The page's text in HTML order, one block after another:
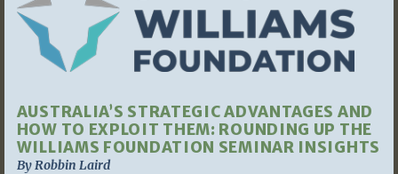
AUSTRALIA’S STRATEGIC ADVANTAGES AND
HOW TO EXPLOIT THEM: ROUNDING UP THE
WILLIAMS FOUNDATION SEMINAR INSIGHTS
By Robbin Laird